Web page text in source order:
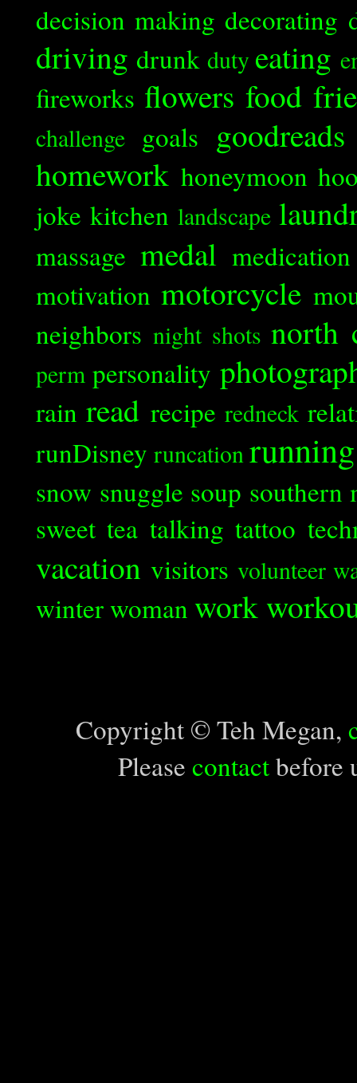
decision making decorating
driving drunk duty eating
fireworks flowers food
challenge goals goodreads
homework honeymoon
joke kitchen landscape
massage medal medication
motivation motorcycle
neighbors night shots north
perm personality
rain read recipe redneck
runDisney runcationrunning
snow snuggle soup southern
sweet tea talking tattoo
vacation visitors volunteer
winterwoman work
Copyright © Teh Megan,
Please contactbefore